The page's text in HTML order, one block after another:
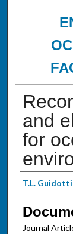
and
for
Authors
T.L. Guidotti
Journal